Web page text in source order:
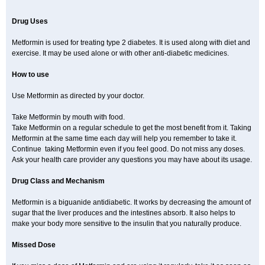
Drug Uses
Metformin is used for treating type 2 diabetes. It is used along with diet and
exercise. It may be used alone or with other anti-diabetic medicines.
How to use
Use Metformin as directed by your doctor.
Take Metformin by mouth with food.
Take Metformin on a regular schedule to get the most benefit from it. Taking
Metformin at the same time each day will help you remember to take it.
Continue taking Metformin even if you feel good. Do not miss any doses.
Ask your health care provider any questions you may have about its usage.
Drug Class and Mechanism
Metformin is a biguanide antidiabetic. It works by decreasing the amount of
sugar that the liver produces and the intestines absorb. It also helps to
make your body more sensitive to the insulin that you naturally produce.
Missed Dose